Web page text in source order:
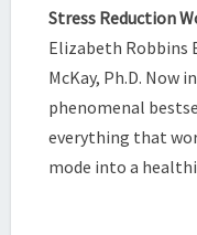
Stress Reduction
Elizabeth Robbins
McKay, Ph.D. Now
phenomenal
everything that
mode into a